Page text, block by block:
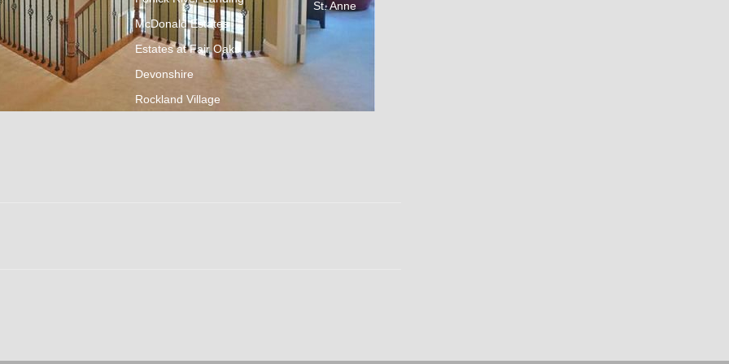
McDonald Estates
Estates at Fair Oaks
Devonshire
Rockland Village
St. Anne